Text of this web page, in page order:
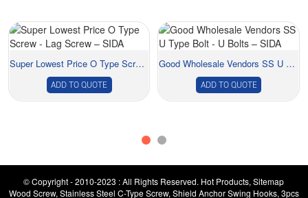
Super Lowest Price O Type Screw - Lag Screw &#...
ADD TO QUOTE
Good Wholesale Vendors SS U Type Bolt - U Bol...
ADD TO QUOTE
© Copyright - 2010-2023 : All Rights Reserved. Hot Products,Sitemap
Wood Screw, Stainless Steel C-Type Screw, Shield Anchor Swing Hooks, 3pcs